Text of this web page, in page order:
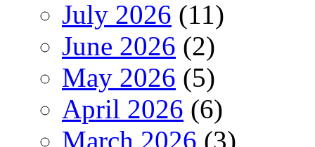
July 2026 (11)
June 2026 (2)
May 2026 (5)
April 2026 (6)
March 2026 (3)